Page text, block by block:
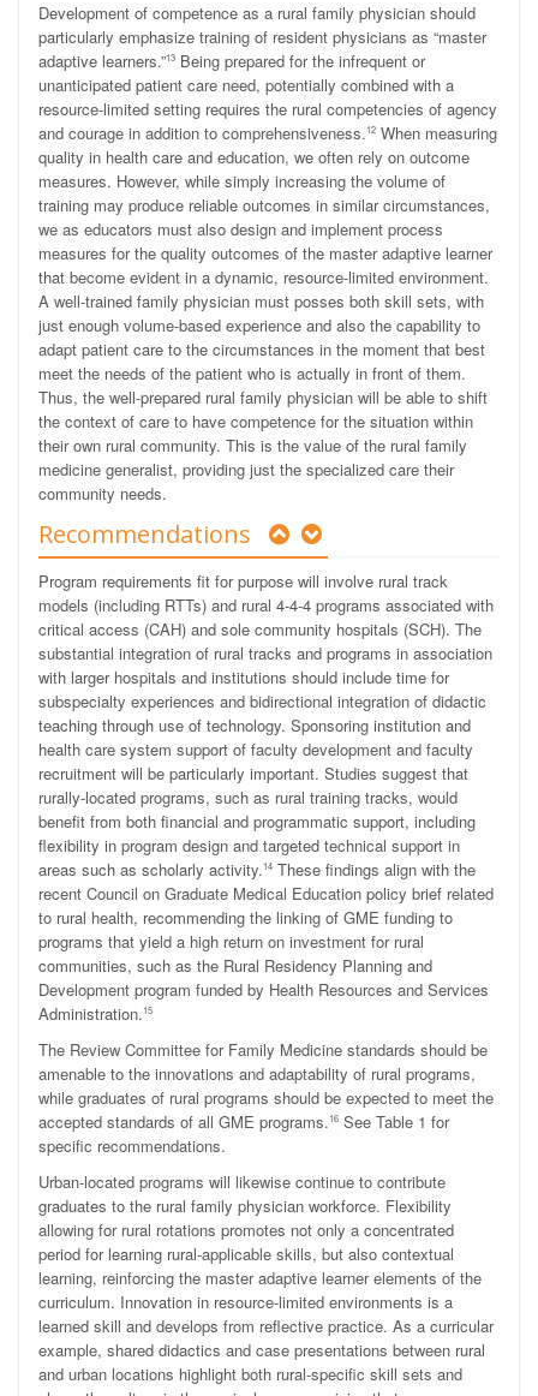
Development of competence as a rural family physician should
particularly emphasize training of resident physicians as “master
adaptive learners.”13 Being prepared for the infrequent or
unanticipated patient care need, potentially combined with a
resource-limited setting requires the rural competencies of agency
and courage in addition to comprehensiveness.12 When measuring
quality in health care and education, we often rely on outcome
measures. However, while simply increasing the volume of
training may produce reliable outcomes in similar circumstances,
we as educators must also design and implement process
measures for the quality outcomes of the master adaptive learner
that become evident in a dynamic, resource-limited environment.
A well-trained family physician must posses both skill sets, with
just enough volume-based experience and also the capability to
adapt patient care to the circumstances in the moment that best
meet the needs of the patient who is actually in front of them.
Thus, the well-prepared rural family physician will be able to shift
the context of care to have competence for the situation within
their own rural community. This is the value of the rural family
medicine generalist, providing just the specialized care their
community needs.
Recommendations
Program requirements fit for purpose will involve rural track
models (including RTTs) and rural 4-4-4 programs associated with
critical access (CAH) and sole community hospitals (SCH). The
substantial integration of rural tracks and programs in association
with larger hospitals and institutions should include time for
subspecialty experiences and bidirectional integration of didactic
teaching through use of technology. Sponsoring institution and
health care system support of faculty development and faculty
recruitment will be particularly important. Studies suggest that
rurally-located programs, such as rural training tracks, would
benefit from both financial and programmatic support, including
flexibility in program design and targeted technical support in
areas such as scholarly activity.14 These findings align with the
recent Council on Graduate Medical Education policy brief related
to rural health, recommending the linking of GME funding to
programs that yield a high return on investment for rural
communities, such as the Rural Residency Planning and
Development program funded by Health Resources and Services
Administration.15
The Review Committee for Family Medicine standards should be
amenable to the innovations and adaptability of rural programs,
while graduates of rural programs should be expected to meet the
accepted standards of all GME programs.16 See Table 1 for
specific recommendations.
Urban-located programs will likewise continue to contribute
graduates to the rural family physician workforce. Flexibility
allowing for rural rotations promotes not only a concentrated
period for learning rural-applicable skills, but also contextual
learning, reinforcing the master adaptive learner elements of the
curriculum. Innovation in resource-limited environments is a
learned skill and develops from reflective practice. As a curricular
example, shared didactics and case presentations between rural
and urban locations highlight both rural-specific skill sets and